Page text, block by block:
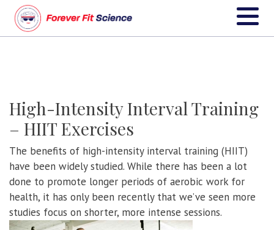
High-Intensity Interval Training
– HIIT Exercises
The benefits of high-intensity interval training (HIIT)
have been widely studied. While there has been a lot
done to promote longer periods of aerobic work for
health, it has only been recently that we’ve seen more
studies focus on shorter, more intense sessions.